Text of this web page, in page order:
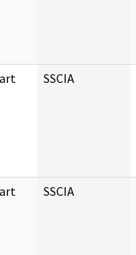
SSCIA
SSCIA